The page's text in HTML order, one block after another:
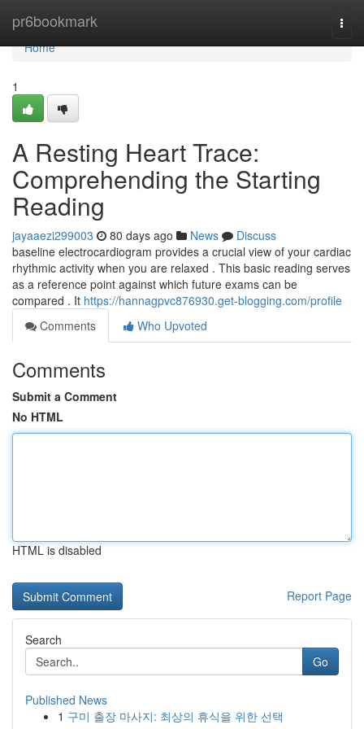
pr6bookmark
Home
Home
1
A Resting Heart Trace:
Comprehending the Starting
Reading
jayaaezi299003 80 days ago News
Discuss
baseline electrocardiogram provides a crucial view of your cardiac
rhythmic activity when you are relaxed . This basic reading serves
as a reference point against which future exams can be
compared . It https://hannagpvc876930.get-blogging.com/profile
Comments
Who Upvoted
Comments
Submit a Comment
No HTML
HTML is disabled
Report Page
Search
Go
Published News
1 구미 출장 마사지: 최상의 휴식을 위한 선택